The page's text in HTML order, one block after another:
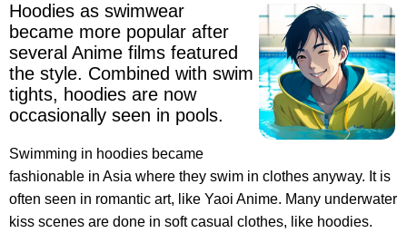
Hoodies as swimwear
became more popular after
several Anime films featured
the style. Combined with swim
tights, hoodies are now
occasionally seen in pools.
Swimming in hoodies became
fashionable in Asia where they swim in clothes anyway. It is
often seen in romantic art, like Yaoi Anime. Many underwater
kiss scenes are done in soft casual clothes, like hoodies.